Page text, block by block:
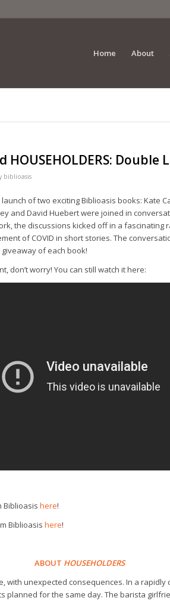
Home About
HOUSEHOLDERS: Double
biblioasis
of two exciting Biblioasis books: Kate
and David Huebert were joined in
the discussions kicked off in a fascinating
of COVID in short stories. The
of each book!
don’t worry! You can still watch it here:
here!
Biblioasis here!
ABOUT HOUSEHOLDERS
with unexpected consequences. In a rapidly
planned for the same day. The barista